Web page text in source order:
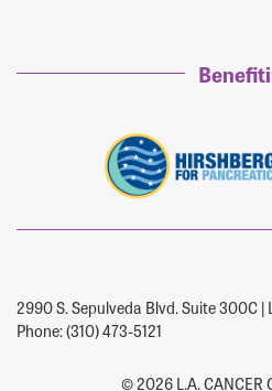
2990 S. Sepulveda Blvd. Suite 300C |
Phone: (310) 473-5121
© 2026 L.A. CANCER